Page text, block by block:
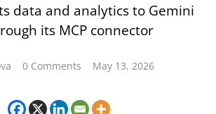
data and analytics to Gemini
its MCP connector
0 Comments May 13, 2026